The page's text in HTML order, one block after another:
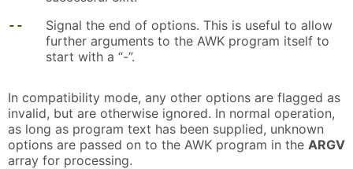
--
Signal the end of options. This is useful to allow
further arguments to the AWK program itself to
start with a “-”.
In compatibility mode, any other options are flagged as
invalid, but are otherwise ignored. In normal operation,
as long as program text has been supplied, unknown
options are passed on to the AWK program in the ARGV
array for processing.